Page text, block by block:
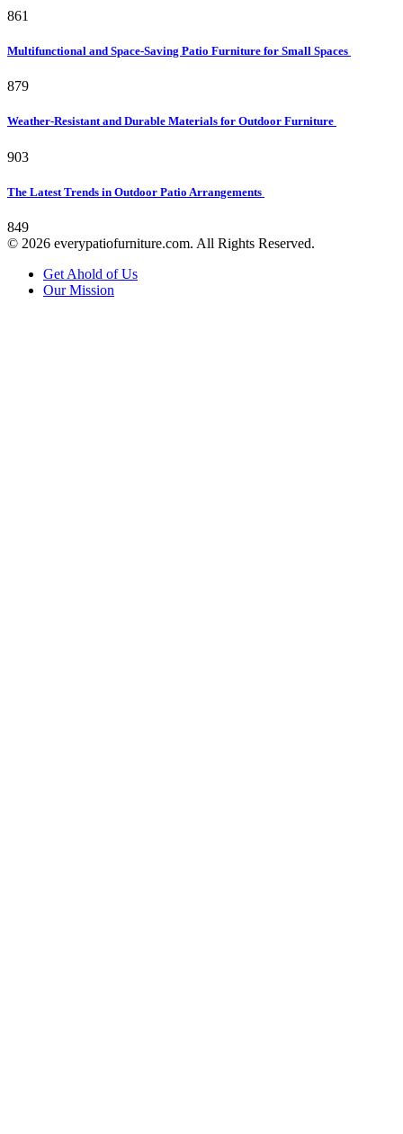
861
Multifunctional and Space-Saving Patio Furniture for Small Spaces
879
Weather-Resistant and Durable Materials for Outdoor Furniture
903
The Latest Trends in Outdoor Patio Arrangements
849
© 2026 everypatiofurniture.com. All Rights Reserved.
Get Ahold of Us
Our Mission